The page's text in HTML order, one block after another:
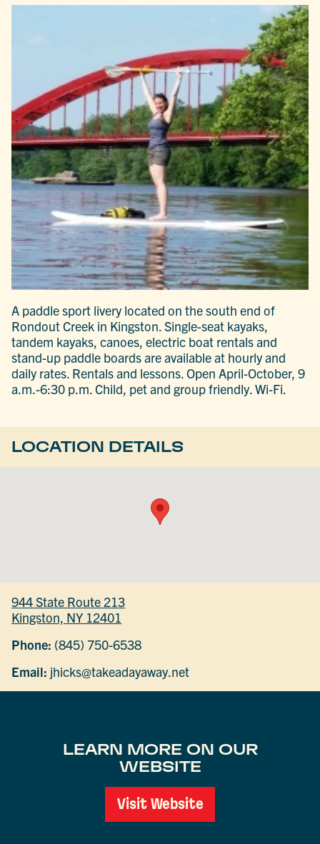
A paddle sport livery located on the south end of
Rondout Creek in Kingston. Single-seat kayaks,
tandem kayaks, canoes, electric boat rentals and
stand-up paddle boards are available at hourly and
daily rates. Rentals and lessons. Open April-October, 9
a.m.-6:30 p.m. Child, pet and group friendly. Wi-Fi.
LOCATION DETAILS
944 State Route 213
Kingston, NY 12401
Phone: (845) 750-6538
Email: jhicks@takeadayaway.net
LEARN MORE ON OUR
WEBSITE
Visit Website